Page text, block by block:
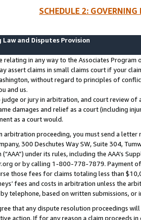
SCHEDULE 2:
Law and Disputes Provision
relating in any way to the Associates
assert claims in small claims court if your
without regard to principles of
and us.
judge or jury in arbitration, and court review
damages and relief as a court (including
as a court would.
arbitration proceeding, you must send a
300 Deschutes Way SW, Suite 304,
(“AAA”) under its rules, including the AAA’s
or by calling 1-800-778-7879. Payment
those fees for claims totaling less than
fees and costs in arbitration unless the
telephone, based on written submissions,
that any dispute resolution proceedings
action. If for any reason a claim proceeds